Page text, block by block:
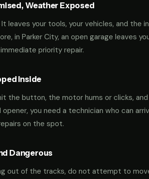
Weather Exposed
leaves your tools, your vehicles, and the
in Parker City, an open garage leaves
priority repair.
Inside
the button, the motor hums or clicks,
you need a technician who can
on the spot.
Dangerous
out of the tracks, do not attempt to